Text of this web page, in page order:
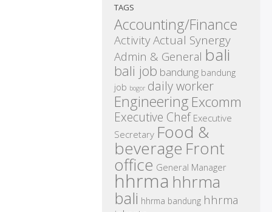
TAGS
Accounting/Finance
ActivityActual Synergy
Admin & General bali
bali job bandung bandung
job bogor daily worker
Engineering Excomm
Executive Chef Executive
Secretary Food &
beverage Front
office General Manager
hhrma hhrma
bali hhrma bandung hhrma